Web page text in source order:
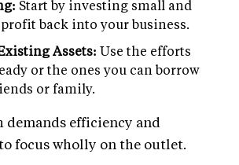
Start by investing small and
back into your business.
Assets: Use the efforts
or the ones you can borrow
or family.
demands efficiency and
focus wholly on the outlet.